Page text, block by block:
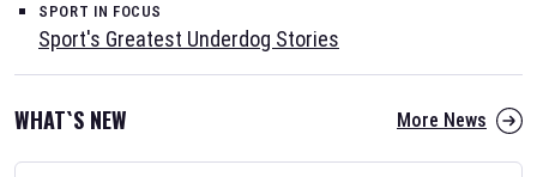
SPORT IN FOCUS
Sport's Greatest Underdog Stories
WHAT`S NEW More News